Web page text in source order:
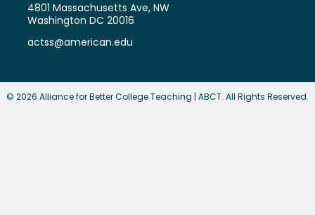
4801 Massachusetts Ave, NW
Washington DC 20016
actss@american.edu
© 2026 Alliance for Better College Teaching | ABCT. All Rights Reserved.